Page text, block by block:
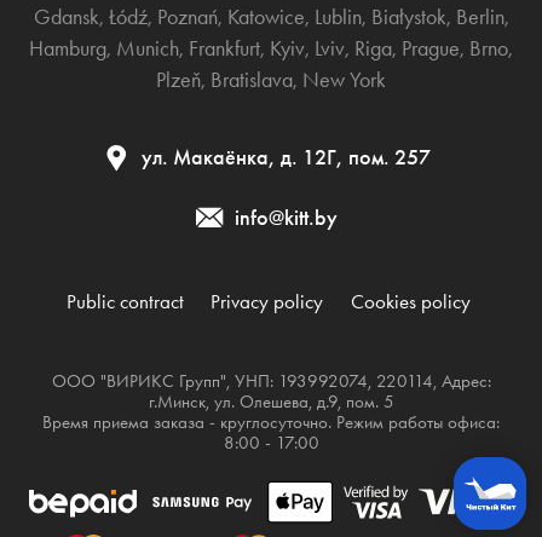
Gdansk, Łódź, Poznań, Katowice, Lublin, Białystok, Berlin,
Hamburg, Munich, Frankfurt, Kyiv, Lviv, Riga, Prague, Brno,
Plzeň, Bratislava, New York
ул. Макаёнка, д. 12Г, пом. 257
info@kitt.by
Public contract Privacy policy Cookies policy
ООО "ВИРИКС Групп", УНП: 193992074, 220114, Адрес:
г.Минск, ул. Олешева, д.9, пом. 5
Время приема заказа - круглосуточно. Режим работы офиса:
8:00 - 17:00